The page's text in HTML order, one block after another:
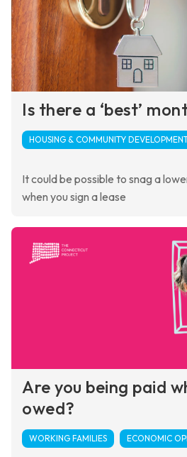
Is there a ‘best’
HOUSING & COMMUNITY
It could be possible to snag a
when you sign a lease
Are you being paid
owed?
WORKING FAMILIES ECONOMIC